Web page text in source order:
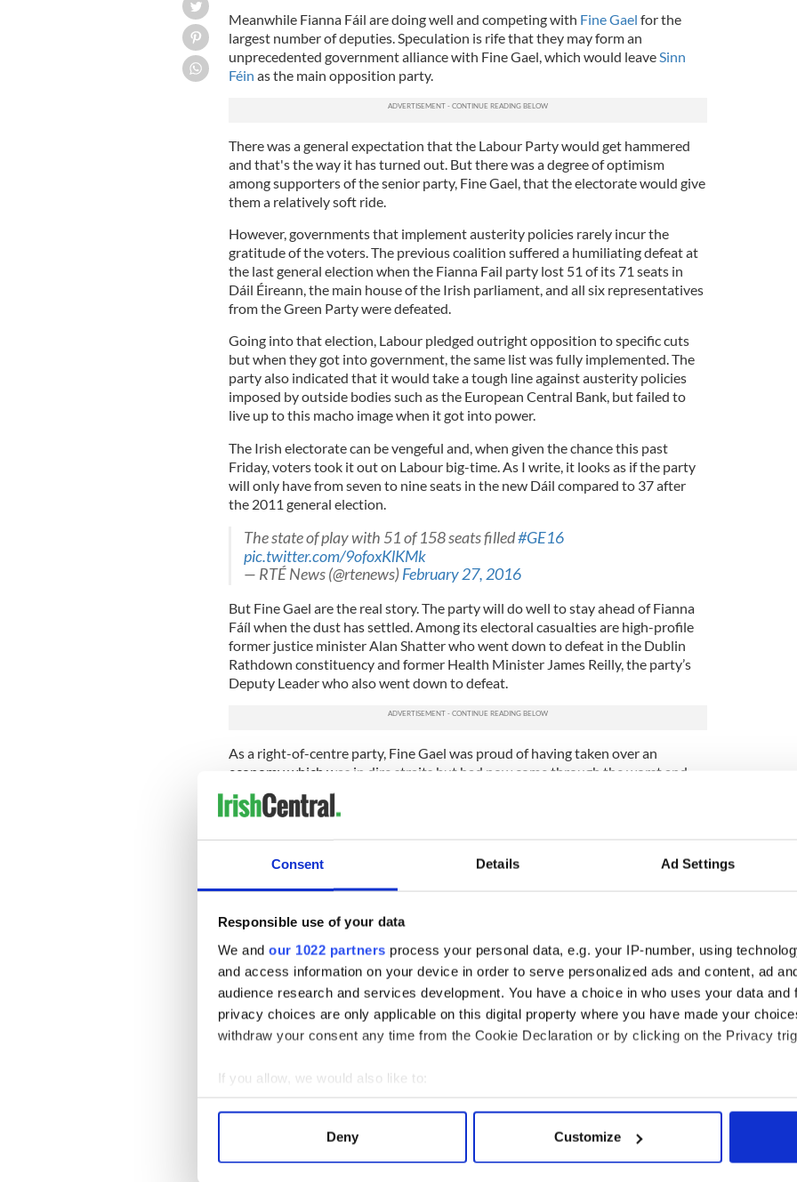
Consent Details Ad Settings
Responsible use of your data
We and our 1022 partners process your personal data, e.g. your IP-number, using
and access information on your device in order to serve personalized ads and content, ad
audience research and services development. You have a choice in who uses your data and
privacy choices are only applicable on this digital property where you have made your
withdraw your consent any time from the Cookie Declaration or by clicking on the Privacy
If you allow, we would also like to:
Collect information about your geographical location which can be accurate to within
Find out more about how your personal data is processed and set your preferences in the
Deny Customize
Meanwhile Fianna Fáil are doing well and competing with Fine Gael for the
largest number of deputies. Speculation is rife that they may form an
unprecedented government alliance with Fine Gael, which would leave Sinn
Féin as the main opposition party.
There was a general expectation that the Labour Party would get hammered
and that's the way it has turned out. But there was a degree of optimism
among supporters of the senior party, Fine Gael, that the electorate would give
them a relatively soft ride.
However, governments that implement austerity policies rarely incur the
gratitude of the voters. The previous coalition suffered a humiliating defeat at
the last general election when the Fianna Fail party lost 51 of its 71 seats in
Dáil Éireann, the main house of the Irish parliament, and all six representatives
from the Green Party were defeated.
Going into that election, Labour pledged outright opposition to specific cuts
but when they got into government, the same list was fully implemented. The
party also indicated that it would take a tough line against austerity policies
imposed by outside bodies such as the European Central Bank, but failed to
live up to this macho image when it got into power.
The Irish electorate can be vengeful and, when given the chance this past
Friday, voters took it out on Labour big-time. As I write, it looks as if the party
will only have from seven to nine seats in the new Dáil compared to 37 after
the 2011 general election.
The state of play with 51 of 158 seats filled#GE16
pic.twitter.com/9ofoxKlKMk
— RTÉ News (@rtenews)February 27, 2016
But Fine Gael are the real story. The party will do well to stay ahead of Fianna
Fáíl when the dust has settled. Among its electoral casualties are high-profile
former justice minister Alan Shatter who went down to defeat in the Dublin
Rathdown constituency and former Health Minister James Reilly, the party’s
Deputy Leader who also went down to defeat.
As a right-of-centre party, Fine Gael was proud of having taken over an
economy which was in dire straits but had now come through the worst and
was getting better by the day. Reflecting this mood, the party chose the slogan,
"Let's keep the recovery going."
This must have looked, on the face of it, like a good message to put before the
voters. However, a lot of Irish people still feel they are suffering the effects of
would still have conveyed the subliminal message that you shouldn't vote for
Fianna Fáil who made a mess of things in the past, or Sinn Féin who would
screw things up in the future, but without suggesting that everyone was now in
a good financial situation.
Another mistake Fine Gael made was giving Taoiseach (Prime Minister) and
to that reputation when the starting-pistol was fired.
Enda Kenny has been asked to apologise for describing some Castlebar
locals as 'whingers' during a speech
yesterdayhttps://t.co/XTDQj8GSRs